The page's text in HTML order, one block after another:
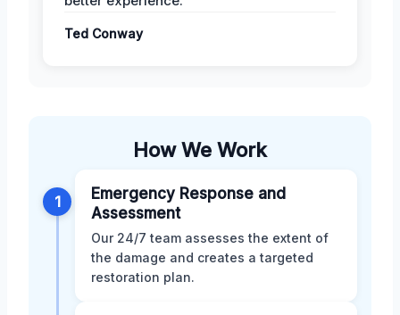
Ted Conway
How We Work
1
Emergency Response and
Assessment
Our 24/7 team assesses the extent of
the damage and creates a targeted
restoration plan.